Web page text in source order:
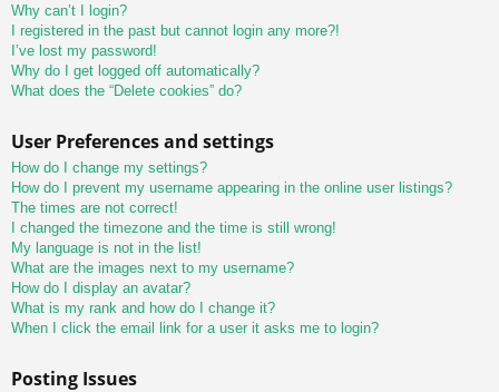
Why can’t I login?
I registered in the past but cannot login any more?!
I’ve lost my password!
Why do I get logged off automatically?
What does the “Delete cookies” do?
User Preferences and settings
How do I change my settings?
How do I prevent my username appearing in the online user listings?
The times are not correct!
I changed the timezone and the time is still wrong!
My language is not in the list!
What are the images next to my username?
How do I display an avatar?
What is my rank and how do I change it?
When I click the email link for a user it asks me to login?
Posting Issues